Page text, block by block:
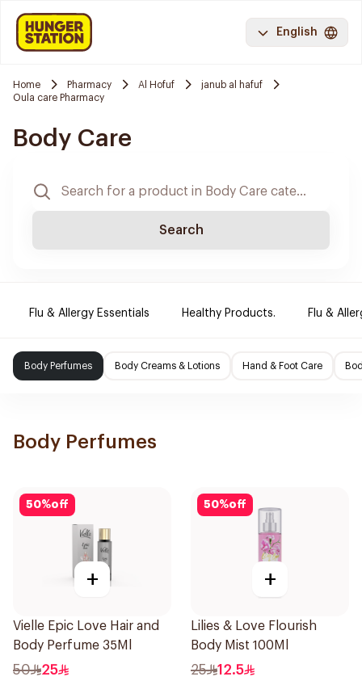
English
Home Pharmacy Al Hofuf
janub al hafuf
Oula care Pharmacy
Body Care
Search
Flu & Allergy Essentials Healthy Products. Flu &
Body Perfumes Body Creams & Lotions Hand & Foot Care
Body Perfumes
50%off
+
Vielle Epic Love Hair and
Body Perfume 35Ml
50 25
50%off
+
Lilies & Love Flourish
Body Mist 100Ml
25 12.5